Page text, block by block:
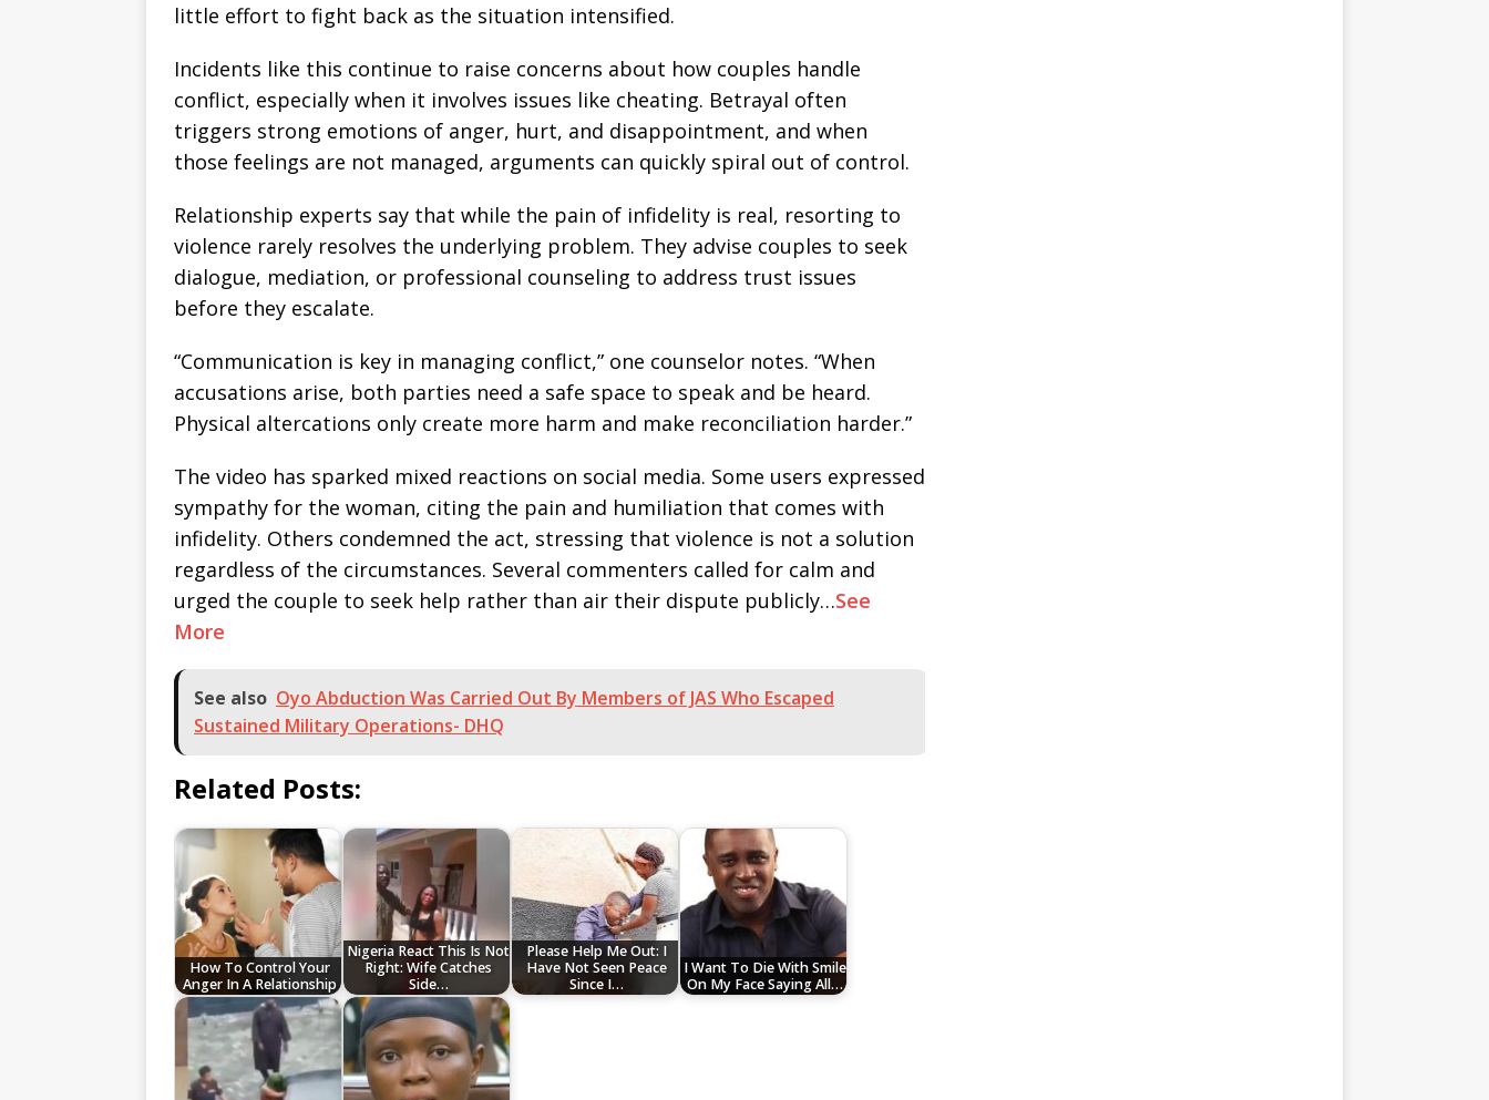
little effort to fight back as the situation intensified.
Incidents like this continue to raise concerns about how couples handle
conflict, especially when it involves issues like cheating. Betrayal often
triggers strong emotions of anger, hurt, and disappointment, and when
those feelings are not managed, arguments can quickly spiral out of control.
Relationship experts say that while the pain of infidelity is real, resorting to
violence rarely resolves the underlying problem. They advise couples to seek
dialogue, mediation, or professional counseling to address trust issues
before they escalate.
“Communication is key in managing conflict,” one counselor notes. “When
accusations arise, both parties need a safe space to speak and be heard.
Physical altercations only create more harm and make reconciliation harder.”
The video has sparked mixed reactions on social media. Some users expressed
sympathy for the woman, citing the pain and humiliation that comes with
infidelity. Others condemned the act, stressing that violence is not a solution
regardless of the circumstances. Several commenters called for calm and
urged the couple to seek help rather than air their dispute publicly…See
More
See also Oyo Abduction Was Carried Out By Members of JAS Who Escaped
Sustained Military Operations- DHQ
Related Posts:
How To Control Your
Anger In A Relationship
Nigeria React This Is Not
Right: Wife Catches
Side…
Please Help Me Out: I
Have Not Seen Peace
Since I…
I Want To Die With Smile
On My Face Saying All…